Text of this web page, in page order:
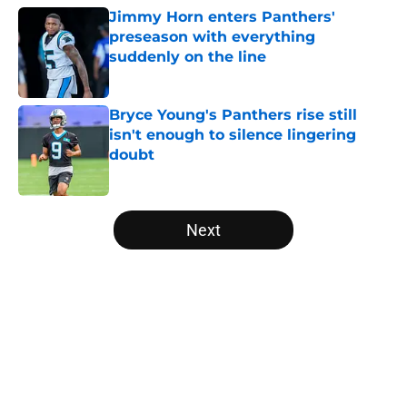
Jimmy Horn enters Panthers'
preseason with everything
suddenly on the line
Bryce Young's Panthers rise still
isn't enough to silence lingering
doubt
Published by on Invalid Date
5 related articles loaded
Next